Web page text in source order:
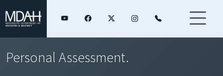
Personal Assessment.